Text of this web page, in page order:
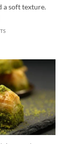
a soft texture.